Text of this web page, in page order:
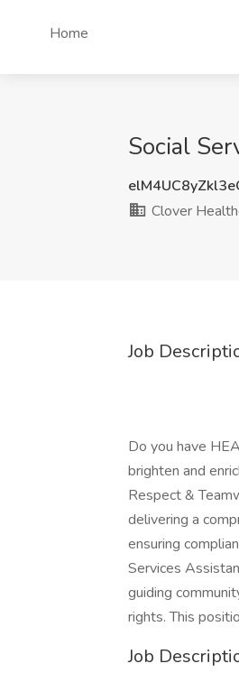
Home
Social
Clover
Job
Do you have
brighten and
Respect &
delivering a
ensuring
Services
guiding
rights. This
Job